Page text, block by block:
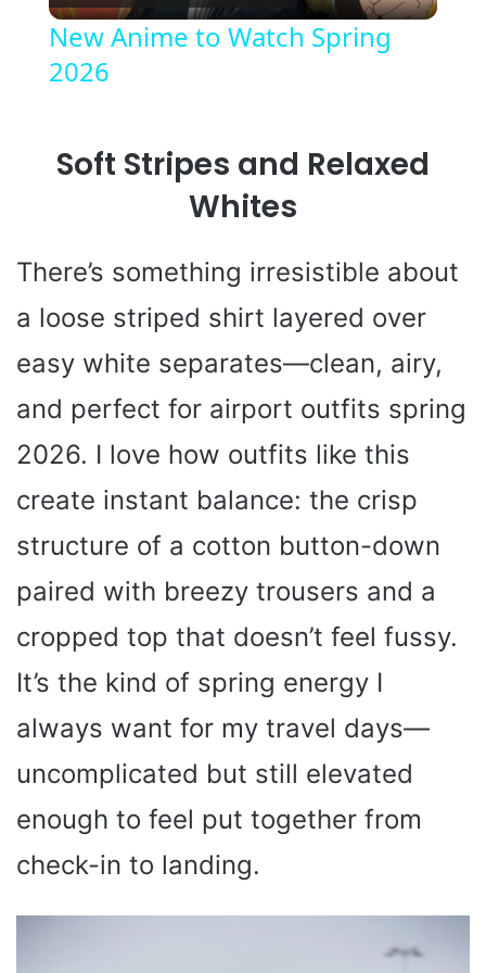
V
d
e
o
New Anime to Watch Spring
2026
Soft Stripes and Relaxed
Whites
There’s something irresistible about
a loose striped shirt layered over
easy white separates—clean, airy,
and perfect for airport outfits spring
2026. I love how outfits like this
create instant balance: the crisp
structure of a cotton button-down
paired with breezy trousers and a
cropped top that doesn’t feel fussy.
It’s the kind of spring energy I
always want for my travel days—
uncomplicated but still elevated
enough to feel put together from
check-in to landing.